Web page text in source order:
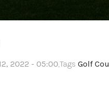
2022 - 05:00,Tags Golf